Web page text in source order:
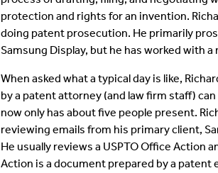
protection and rights for an invention.
doing patent prosecution. He primarily
Samsung Display, but he has worked with
When asked what a typical day is like,
by a patent attorney (and law firm staff)
now only has about five people present.
reviewing emails from his primary client,
He usually reviews a USPTO Office Action
Action is a document prepared by a